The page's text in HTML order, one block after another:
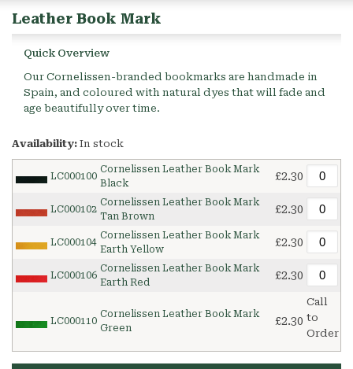
Leather Book Mark
Quick Overview
Our Cornelissen-branded bookmarks are handmade in
Spain, and coloured with natural dyes that will fade and
age beautifully over time.
Availability: In stock
LC000100
Cornelissen Leather Book Mark
Black
£2.30
LC000102
Cornelissen Leather Book Mark
Tan Brown
£2.30
LC000104
Cornelissen Leather Book Mark
Earth Yellow
£2.30
LC000106
Cornelissen Leather Book Mark
Earth Red
£2.30
LC000110
Cornelissen Leather Book Mark
Green
£2.30
Call
to
Order